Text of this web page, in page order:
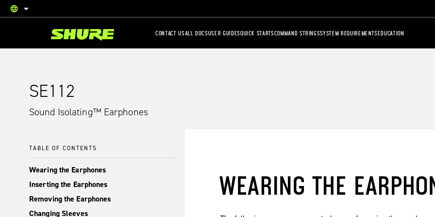
language
English
CONTACT USALL DOCSUSER GUIDESQUICK STARTSCOMMAND STRINGSSYSTEM REQUIREMENTSEDUCATION
SE112
Sound Isolating™ Earphones
TABLE OF CONTENTS
Wearing the Earphones
Inserting the Earphones
Removing the Earphones
Changing Sleeves
WEARING THE